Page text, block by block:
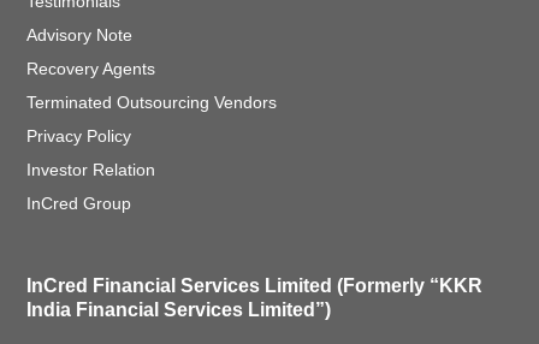
Advisory Note
Recovery Agents
Terminated Outsourcing Vendors
Privacy Policy
Investor Relation
InCred Group
InCred Financial Services Limited (Formerly “KKR
India Financial Services Limited”)